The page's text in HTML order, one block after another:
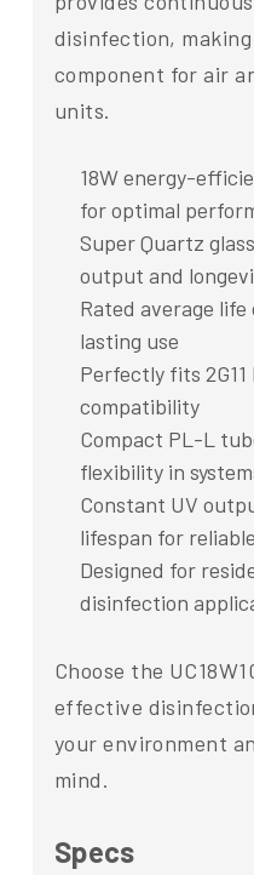
disinfection,
component for air
units.
18W energy-
for optimal
Super Quartz
output and
Rated average
lasting use
Perfectly fits
compatibility
Compact PL-L
flexibility in
Constant UV
lifespan for
Designed for
disinfection
Choose the
effective
your environment
mind.
Specs